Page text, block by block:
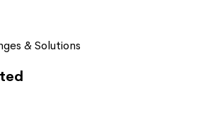
& Solutions